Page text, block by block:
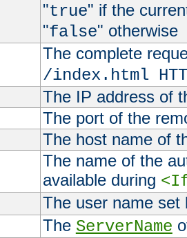
"true" if the
"false" otherwise
The complete
/index.html
The IP address of
The port of the
The host name of
The name of the
available during
The user name
The ServerName